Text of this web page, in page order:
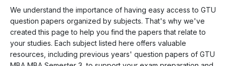
We understand the importance of having easy access to GTU
question papers organized by subjects. That's why we've
created this page to help you find the papers that relate to
your studies. Each subject listed here offers valuable
resources, including previous years' question papers of GTU